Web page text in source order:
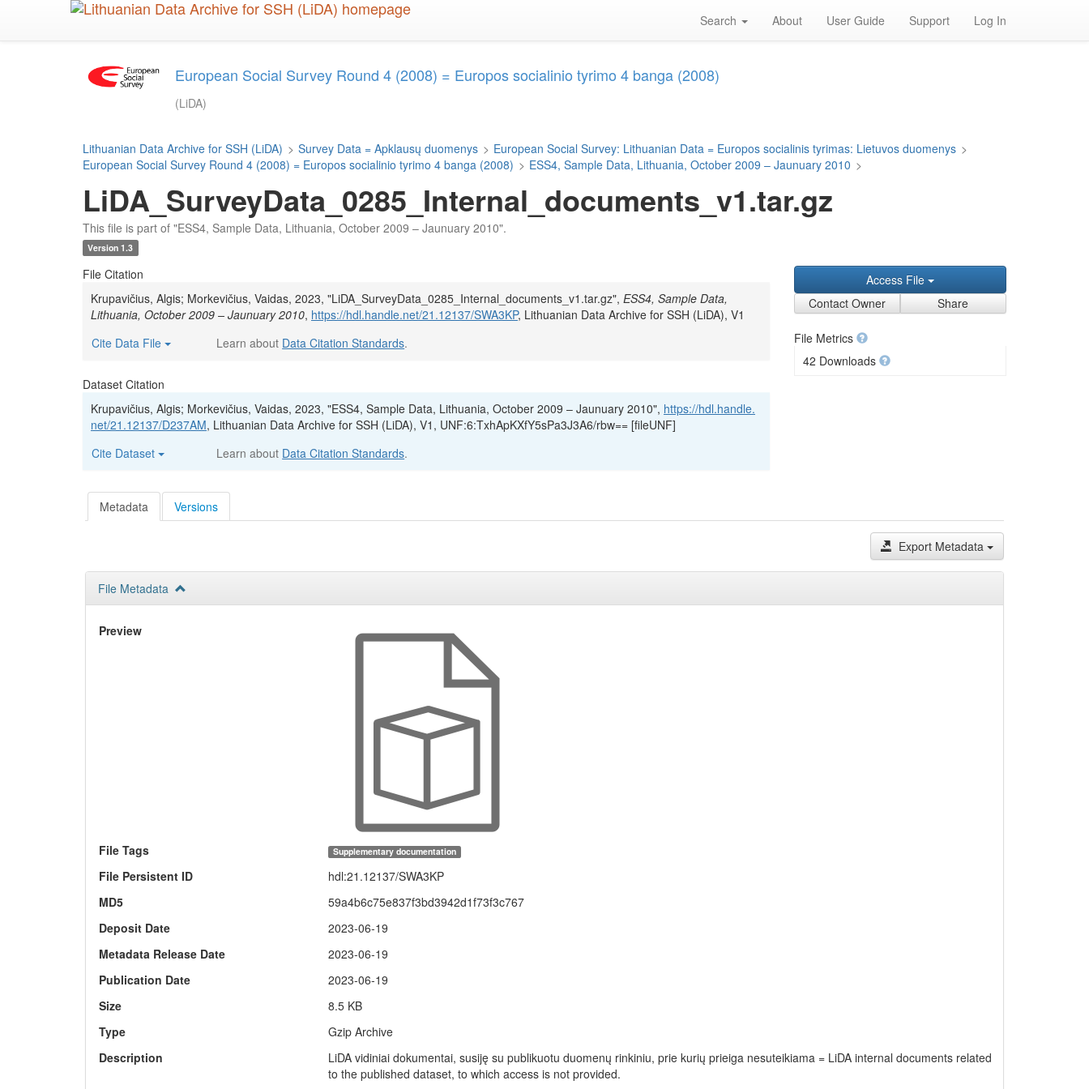
Search About User Guide Support Log In
European Social Survey Round 4 (2008) = Europos socialinio tyrimo 4 banga (2008)
(LiDA)
Lithuanian Data Archive for SSH (LiDA) > Survey Data = Apklausų duomenys > European Social Survey: Lithuanian Data = Europos socialinis tyrimas: Lietuvos duomenys >
European Social Survey Round 4 (2008) = Europos socialinio tyrimo 4 banga (2008) > ESS4, Sample Data, Lithuania, October 2009 – Jaunuary 2010 >
LiDA_SurveyData_0285_Internal_documents_v1.tar.gz
This file is part of "ESS4, Sample Data, Lithuania, October 2009 – Jaunuary 2010".
Version 1.3
File Citation
Krupavičius, Algis; Morkevičius, Vaidas, 2023, "LiDA_SurveyData_0285_Internal_documents_v1.tar.gz", ESS4, Sample Data,
Lithuania, October 2009 – Jaunuary 2010, https://hdl.handle.net/21.12137/SWA3KP, Lithuanian Data Archive for SSH (LiDA), V1
Cite Data File
Learn about Data Citation Standards.
Dataset Citation
Krupavičius, Algis; Morkevičius, Vaidas, 2023, "ESS4, Sample Data, Lithuania, October 2009 – Jaunuary 2010", https://hdl.handle.
net/21.12137/D237AM, Lithuanian Data Archive for SSH (LiDA), V1, UNF:6:TxhApKXfY5sPa3J3A6/rbw== [fileUNF]
Cite Dataset
Learn about Data Citation Standards.
Access File
Contact Owner
Share
File Metrics
42 Downloads
Metadata Versions
Export Metadata
File Metadata
Preview
File Tags Supplementary documentation
File Persistent ID
hdl:21.12137/SWA3KP
MD5
59a4b6c75e837f3bd3942d1f73f3c767
Deposit Date
2023-06-19
Metadata Release Date
2023-06-19
Publication Date
2023-06-19
Size
8.5 KB
Type
Gzip Archive
Description
LiDA vidiniai dokumentai, susiję su publikuotu duomenų rinkiniu, prie kurių prieiga nesuteikiama = LiDA internal documents related
to the published dataset, to which access is not provided.